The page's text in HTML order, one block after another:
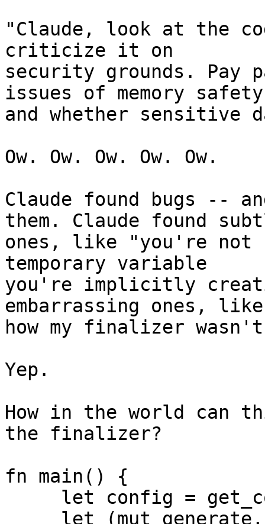
"Claude, look at the
criticize it on
security grounds.
issues of memory
and whether sensitive
Ow. Ow. Ow. Ow. Ow.
Claude found bugs --
them. Claude found
ones, like "you're not
temporary variable
you're implicitly
embarrassing ones,
how my finalizer
Yep.
How in the world can
the finalizer?
fn main() {